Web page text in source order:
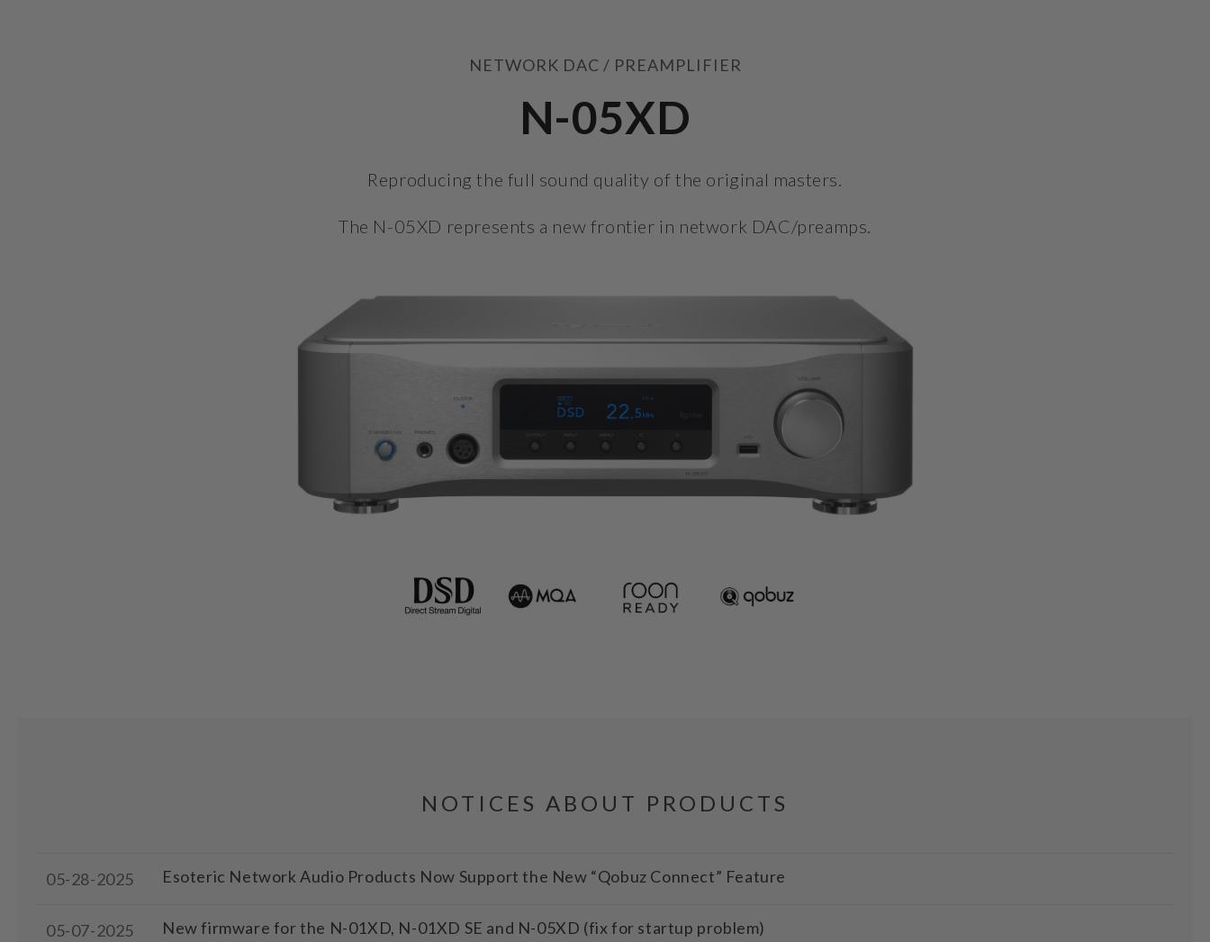
NETWORK DAC / PREAMPLIFIER
N-05XD
Reproducing the full sound quality of the original masters.
The N-05XD represents a new frontier in network DAC/preamps.
NOTICES ABOUT PRODUCTS
05-28-2025 Esoteric Network Audio Products Now Support the New “Qobuz Connect” Feature
05-07-2025 New firmware for the N-01XD, N-01XD SE and N-05XD (fix for startup problem)